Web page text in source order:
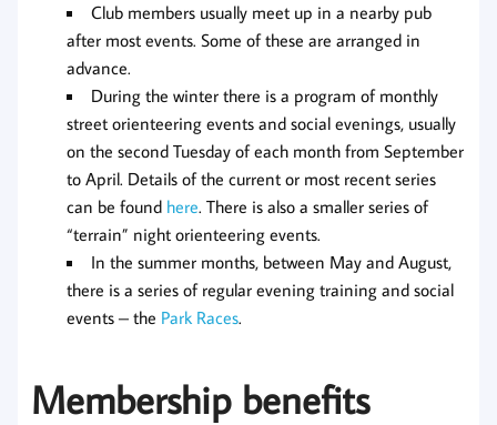
Club members usually meet up in a nearby pub
after most events. Some of these are arranged in
advance.
During the winter there is a program of monthly
street orienteering events and social evenings, usually
on the second Tuesday of each month from September
to April. Details of the current or most recent series
can be found here. There is also a smaller series of
“terrain” night orienteering events.
In the summer months, between May and August,
there is a series of regular evening training and social
events – the Park Races.
Membership benefits